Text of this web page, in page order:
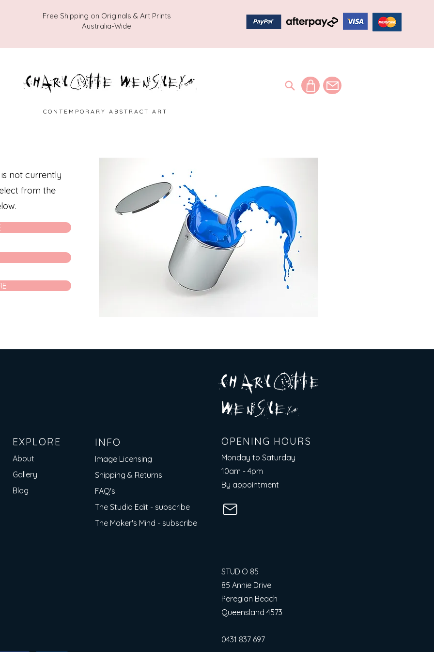
Free Shipping on Originals & Art Prints
Australia-Wide
C O N T E M P O R A R Y A B S T R A C T A R T
not currently
from the
EXPLORE
About
Gallery
Blog
INFO
Image Licensing
Shipping & Returns
FAQ's
The Studio Edit - subscribe
The Maker's Mind - subscribe
OPENING HOURS
c H A RL OT T E
wENSLE Y
Monday to Saturday
10am - 4pm​
By appointment
STUDIO 85
85 Annie Drive
Peregian Beach
Queensland 4573
0431 837 697